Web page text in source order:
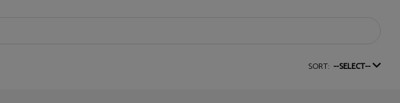
SORT: --SELECT--